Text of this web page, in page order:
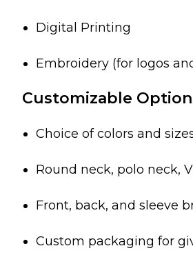
Digital Printing
Embroidery (for logos
Customizable
Choice of colors and
Round neck, polo neck,
Front, back, and sleeve
Custom packaging for